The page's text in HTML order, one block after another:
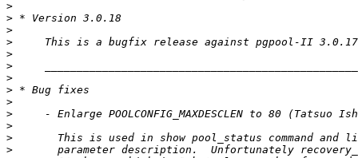
>
>
>
>
>
>
>
>
>
>
>
>
>